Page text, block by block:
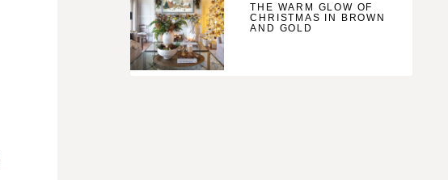
THE WARM GLOW OF
CHRISTMAS IN BROWN
AND GOLD